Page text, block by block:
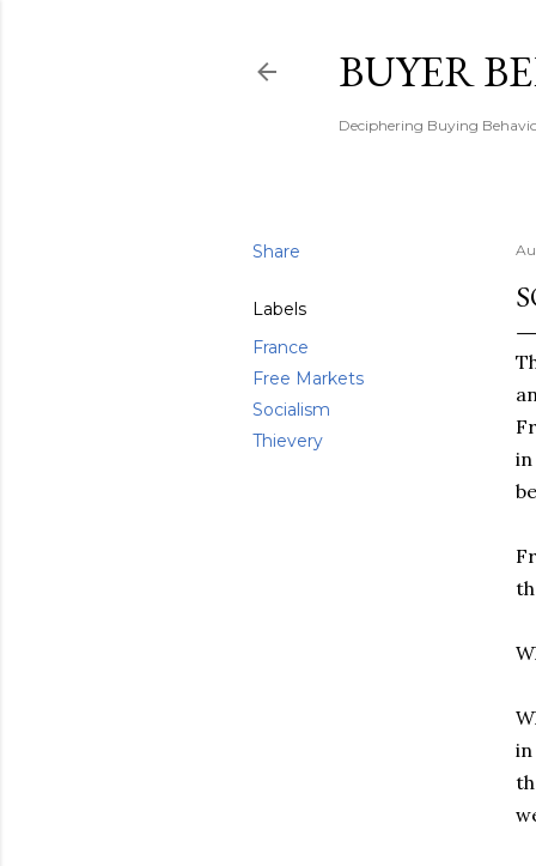
BUYER
Deciphering Buying
Share
Labels
France
Free Markets
Socialism
Thievery
in
in